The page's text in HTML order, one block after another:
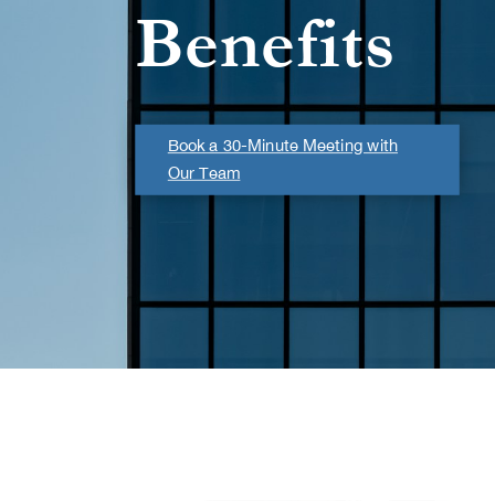
Benefits
Book a 30-Minute Meeting with
Our Team